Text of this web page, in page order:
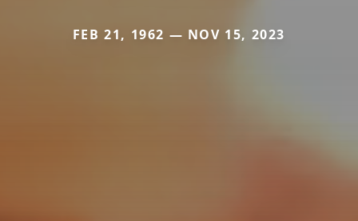
FEB 21, 1962 — NOV 15, 2023